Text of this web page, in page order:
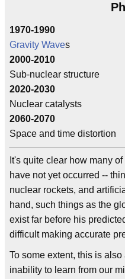
1970-1990
Gravity Waves
2000-2010
Sub-nuclear structure
2020-2030
Nuclear catalysts
2060-2070
Space and time distortion
It's quite clear how many
have not yet occurred --
nuclear rockets, and
hand, such things as the
exist far before his
difficult making accurate
To some extent, this is
inability to learn from our